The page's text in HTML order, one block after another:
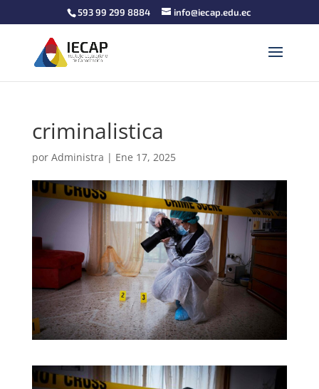
593 99 299 8884 info@iecap.edu.ec
criminalistica
por Administra | Ene 17, 2025